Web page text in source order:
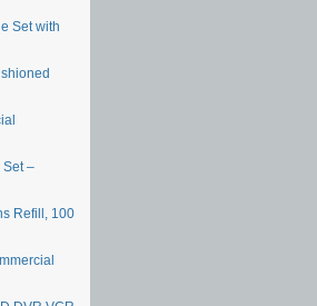
Set with
Set –
Refill, 100